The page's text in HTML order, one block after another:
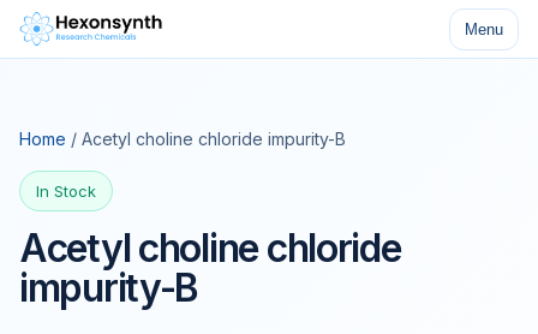
Menu
Home / Acetyl choline chloride impurity-B
In Stock
Acetyl choline chloride
impurity-B